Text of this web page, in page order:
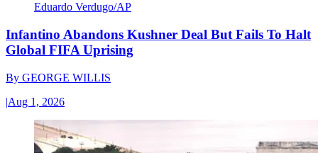
Eduardo Verdugo/AP
Infantino Abandons Kushner Deal But Fails To Halt
Global FIFA Uprising
By GEORGE WILLIS
|Aug 1, 2026